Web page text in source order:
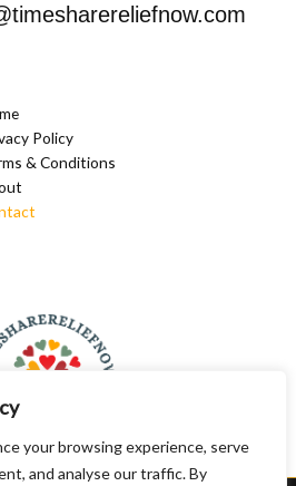
your browsing experience, serve
and analyse our traffic. By
Policy
& Conditions